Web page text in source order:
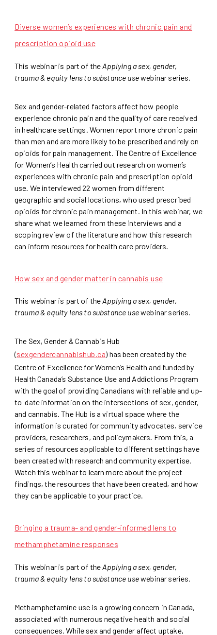
Diverse women’s experiences with chronic pain and
prescription opioid use
This webinar is part of the Applying a sex, gender,
trauma & equity lens to substance usewebinar series.
Sex and gender-related factors affect how people
experience chronic pain and the quality of care received
in healthcare settings. Women report more chronic pain
than men and are more likely to be prescribed and rely on
opioids for pain management. The Centre of Excellence
for Women’s Health carried out research on women’s
experiences with chronic pain and prescription opioid
use. We interviewed 22 women from different
geographic and social locations, who used prescribed
opioids for chronic pain management. In this webinar, we
share what we learned from these interviews and a
scoping review of the literature and how this research
can inform resources for health care providers.
How sex and gender matter in cannabis use
This webinar is part of theApplying a sex, gender,
trauma & equity lens to substance usewebinar series.
The Sex, Gender & Cannabis Hub
(sexgendercannabishub.ca) has been created by the
Centre of Excellence for Women’s Health and funded by
Health Canada’s Substance Use and Addictions Program
with the goal of providing Canadians with reliable and up-
to-date information on the intersections of sex, gender,
and cannabis. The Hub is a virtual space where the
information is curated for community advocates, service
providers, researchers, and policymakers. From this, a
series of resources applicable to different settings have
been created with research and community expertise.
Watch this webinar to learn more about the project
findings, the resources that have been created, and how
they can be applicable to your practice.
Bringing a trauma- and gender-informed lens to
methamphetamine responses
This webinar is part of the Applying a sex, gender,
trauma & equity lens to substance usewebinar series.
Methamphetamine use is a growing concern in Canada,
associated with numerous negative health and social
consequences. While sex and gender affect uptake,